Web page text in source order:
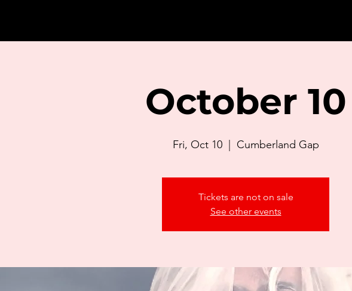
October 10
Fri, Oct 10
  |
Cumberland Gap
Tickets are not on sale
See other events